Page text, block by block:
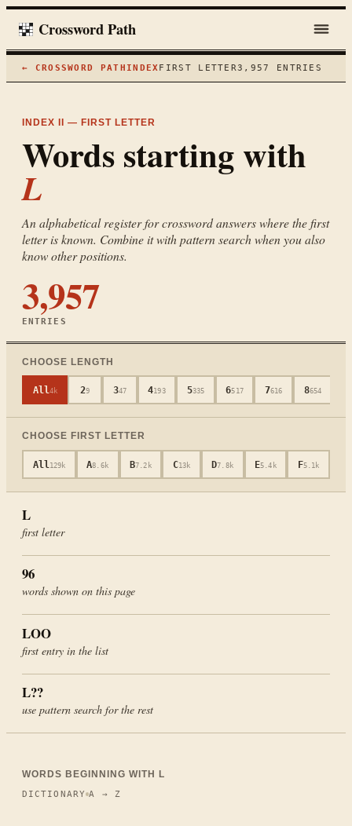
Crossword Path
← CROSSWORD PATH INDEX FIRST LETTER3,957 ENTRIES
INDEX II — FIRST LETTER
Words starting with
L
An alphabetical register for crossword answers where the first
letter is known. Combine it with pattern search when you also
know other positions.
3,957
ENTRIES
CHOOSE LENGTH
All4k 29 347 4193 5335 6517 7616 8654
CHOOSE FIRST LETTER
All 129k A8.6k B7.2k C13k D7.8k E5.4k F5.1k
L
first letter
96
words shown on this page
LOO
first entry in the list
L??
use pattern search for the rest
WORDS BEGINNING WITH L
DICTIONARY A → Z